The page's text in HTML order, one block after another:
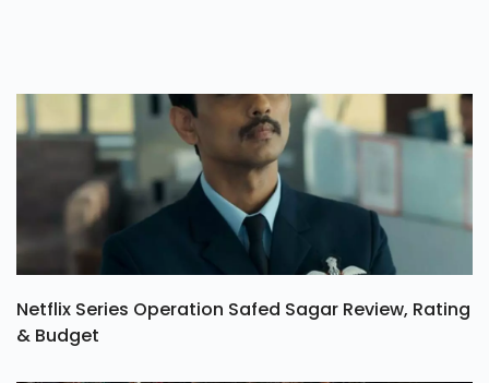
Netflix Series Operation Safed Sagar Review, Rating
& Budget